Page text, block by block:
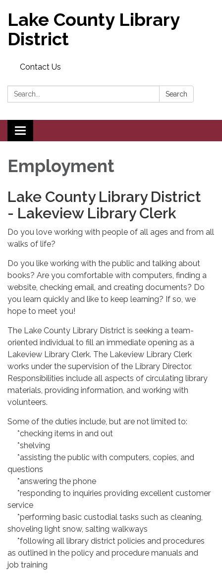
Lake County Library
District
Contact Us
Search: Search
Toggle navigation
Employment
Lake County Library District
- Lakeview Library Clerk
Do you love working with people of all ages and from all
walks of life?
Do you like working with the public and talking about
books? Are you comfortable with computers, finding a
website, checking email, and creating documents? Do
you learn quickly and like to keep learning? If so, we
hope to meet you!
The Lake County Library District is seeking a team-
oriented individual to fill an immediate opening as a
Lakeview Library Clerk. The Lakeview Library Clerk
works under the supervision of the Library Director.
Responsibilities include all aspects of circulating library
materials, providing information, and working with
volunteers.
Some of the duties include, but are not limited to:
*checking items in and out
*shelving
*assisting the public with computers, copies, and
questions
*answering the phone
*responding to inquiries providing excellent customer
service
*performing basic custodial tasks such as cleaning,
shoveling light snow, salting walkways
*following all library district policies and procedures
as outlined in the policy and procedure manuals and
job training